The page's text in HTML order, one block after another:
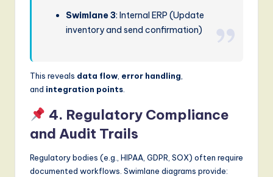
Swimlane 3: Internal ERP (Update
inventory and send confirmation)
This reveals data flow, error handling,
and integration points.
4. Regulatory Compliance
and Audit Trails
Regulatory bodies (e.g., HIPAA, GDPR, SOX) often require
documented workflows. Swimlane diagrams provide: